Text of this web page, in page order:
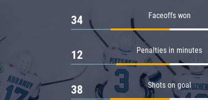
Faceoffs won
34
Penalties in minutes
12
Shots on goal
38